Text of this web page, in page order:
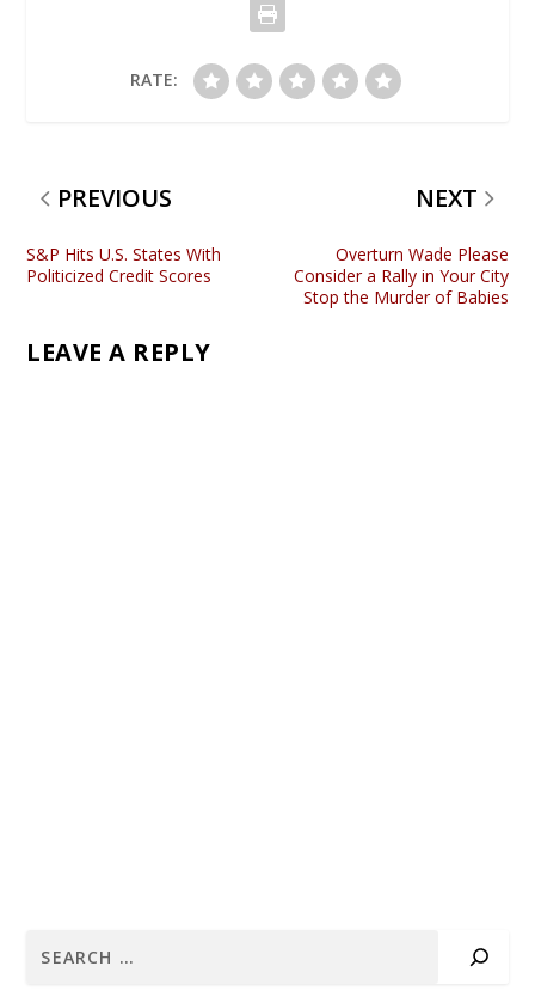
RATE:
PREVIOUS
S&P Hits U.S. States With
Politicized Credit Scores
NEXT
Overturn Wade Please
Consider a Rally in Your City
Stop the Murder of Babies
LEAVE A REPLY